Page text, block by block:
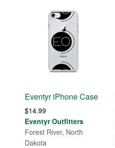
Eventyr iPhone Case
$14.99
Eventyr Outfitters
Forest River, North
Dakota